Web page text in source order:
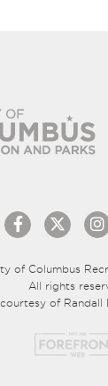
of Columbus
All rights
of Randall